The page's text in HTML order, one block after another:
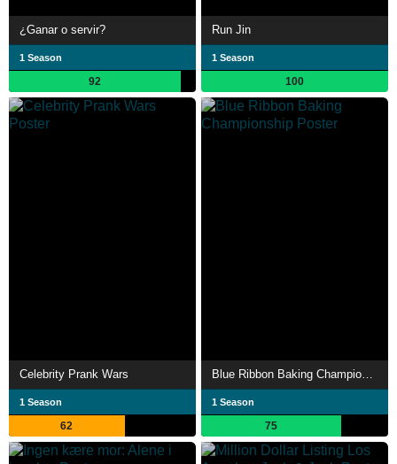
¿Ganar o servir?
1 Season
92
Run Jin
1 Season
100
Celebrity Prank Wars
1 Season
62
1 Season
75